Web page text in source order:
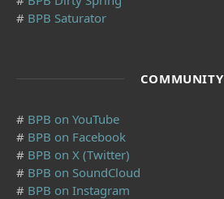
# BPB Saturator
COMMUNITY
# BPB on YouTube
# BPB on Facebook
# BPB on X (Twitter)
# BPB on SoundCloud
# BPB on Instagram